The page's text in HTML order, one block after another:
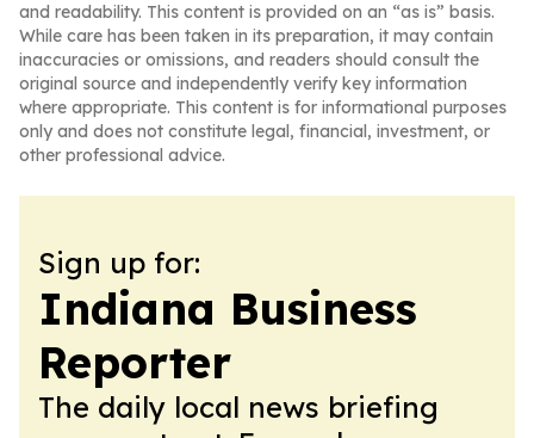
and readability. This content is provided on an “as is” basis.
While care has been taken in its preparation, it may contain
inaccuracies or omissions, and readers should consult the
original source and independently verify key information
where appropriate. This content is for informational purposes
only and does not constitute legal, financial, investment, or
other professional advice.
Sign up for:
Indiana Business
Reporter
The daily local news briefing